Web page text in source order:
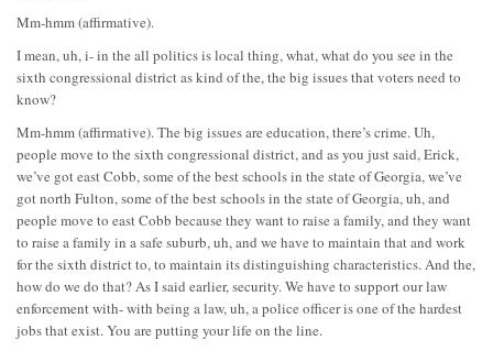
Mm-hmm (affirmative).
I mean, uh, i- in the all politics is local thing, what, what do you see in the
sixth congressional district as kind of the, the big issues that voters need to
know?
Mm-hmm (affirmative). The big issues are education, there’s crime. Uh,
people move to the sixth congressional district, and as you just said, Erick,
we’ve got east Cobb, some of the best schools in the state of Georgia, we’ve
got north Fulton, some of the best schools in the state of Georgia, uh, and
people move to east Cobb because they want to raise a family, and they want
to raise a family in a safe suburb, uh, and we have to maintain that and work
for the sixth district to, to maintain its distinguishing characteristics. And the,
how do we do that? As I said earlier, security. We have to support our law
enforcement with- with being a law, uh, a police officer is one of the hardest
jobs that exist. You are putting your life on the line.